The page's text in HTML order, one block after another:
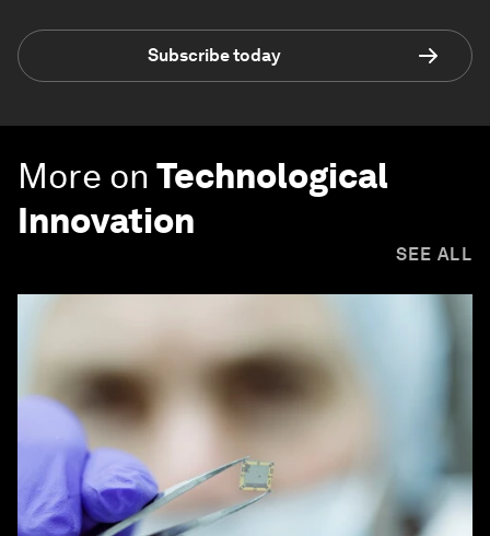
Subscribe today
More on Technological
Innovation
SEE ALL